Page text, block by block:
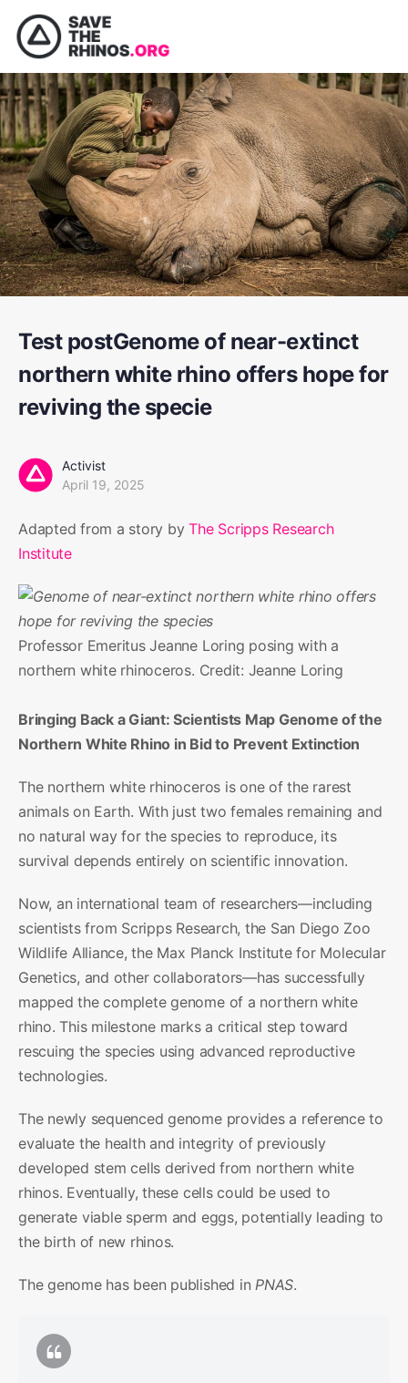
Test postGenome of near-extinct
northern white rhino offers hope for
reviving the specie
Activist
April 19, 2025
Adapted from a story byThe Scripps Research
Institute
Professor Emeritus Jeanne Loring posing with a
northern white rhinoceros. Credit: Jeanne Loring
Bringing Back a Giant: Scientists Map Genome of the
Northern White Rhino in Bid to Prevent Extinction
The northern white rhinoceros is one of the rarest
animals on Earth. With just two females remaining and
no natural way for the species to reproduce, its
survival depends entirely on scientific innovation.
Now, an international team of researchers—including
scientists from Scripps Research, the San Diego Zoo
Wildlife Alliance, the Max Planck Institute for Molecular
Genetics, and other collaborators—has successfully
mapped the complete genome of a northern white
rhino. This milestone marks a critical step toward
rescuing the species using advanced reproductive
technologies.
The newly sequenced genome provides a reference to
evaluate the health and integrity of previously
developed stem cells derived from northern white
rhinos. Eventually, these cells could be used to
generate viable sperm and eggs, potentially leading to
the birth of new rhinos.
The genome has been published in PNAS.